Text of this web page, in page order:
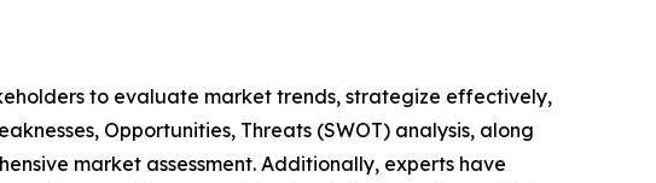
to evaluate market trends, strategize effectively,
Opportunities, Threats (SWOT) analysis, along
market assessment. Additionally, experts have